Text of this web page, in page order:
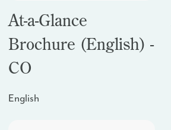
At-a-Glance
Brochure (English) -
CO
English